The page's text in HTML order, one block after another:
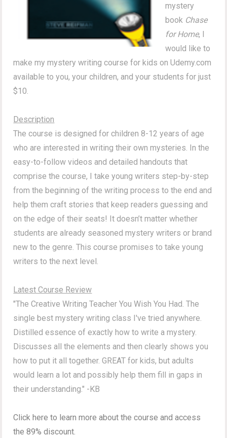
mystery
book Chase
for Home, I
would like to
make my mystery writing course for kids on Udemy.com
available to you, your children, and your students for just
$10.
Description
The course is designed for children 8-12 years of age
who are interested in writing their own mysteries. In the
easy-to-follow videos and detailed handouts that
comprise the course, I take young writers step-by-step
from the beginning of the writing process to the end and
help them craft stories that keep readers guessing and
on the edge of their seats! It doesn’t matter whether
students are already seasoned mystery writers or brand
new to the genre. This course promises to take young
writers to the next level.
Latest Course Review
"The Creative Writing Teacher You Wish You Had. The
single best mystery writing class I've tried anywhere.
Distilled essence of exactly how to write a mystery.
Discusses all the elements and then clearly shows you
how to put it all together. GREAT for kids, but adults
would learn a lot and possibly help them fill in gaps in
their understanding." -KB
Click here to learn more about the course and access
the 89% discount.